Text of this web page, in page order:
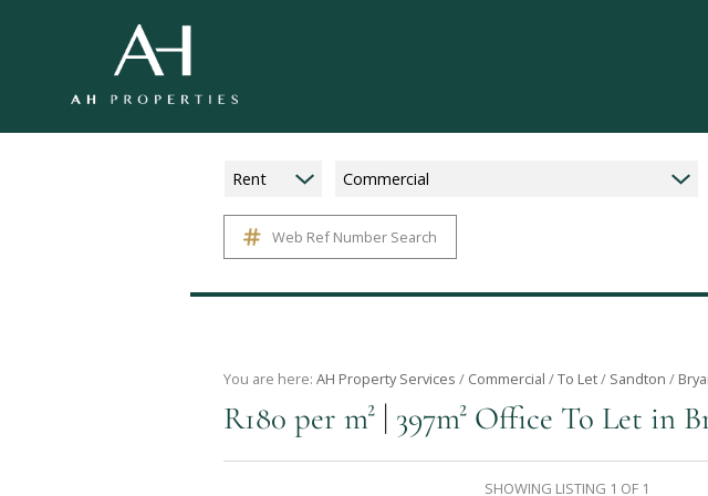
Rent Commercial
Web Ref Number Search
You are here: AH Property Services / Commercial /To Let/ Sandton /
R180 per m² | 397m² Office To Let in
SHOWING LISTING 1 OF 1